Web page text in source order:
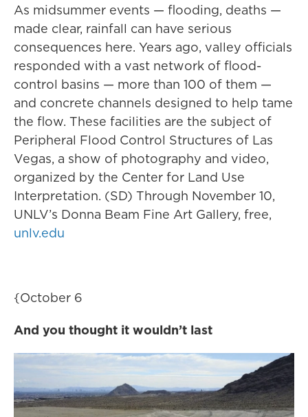
As midsummer events — flooding, deaths —
made clear, rainfall can have serious
consequences here. Years ago, valley officials
responded with a vast network of flood-
control basins — more than 100 of them —
and concrete channels designed to help tame
the flow. These facilities are the subject of
Peripheral Flood Control Structures of Las
Vegas, a show of photography and video,
organized by the Center for Land Use
Interpretation. (SD) Through November 10,
UNLV’s Donna Beam Fine Art Gallery, free,
unlv.edu
{October 6
And you thought it wouldn’t last